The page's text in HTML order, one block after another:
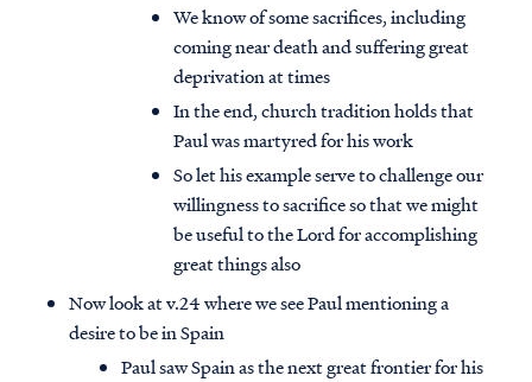
We know of some sacrifices, including
coming near death and suffering great
deprivation at times
In the end, church tradition holds that
Paul was martyred for his work
So let his example serve to challenge our
willingness to sacrifice so that we might
be useful to the Lord for accomplishing
great things also
Now look at v.24 where we see Paul mentioning a
desire to be in Spain
Paul saw Spain as the next great frontier for his